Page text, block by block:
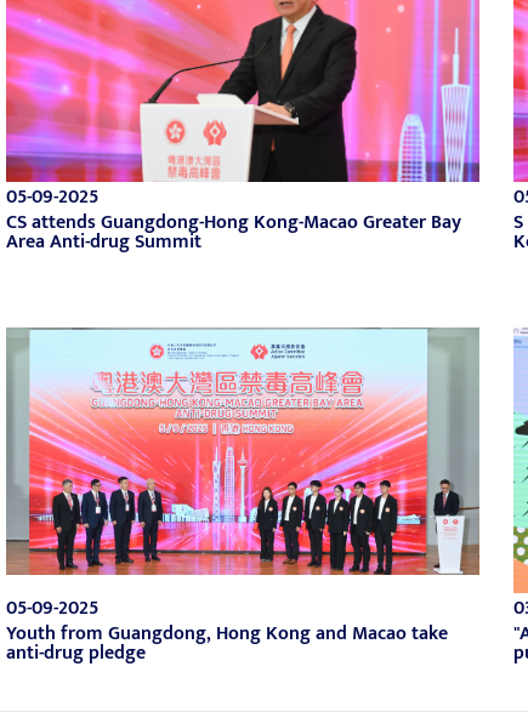
05-09-2025
CS attends Guangdong-Hong Kong-Macao Greater Bay
Area Anti-drug Summit
05-09-2025
Youth from Guangdong, Hong Kong and Macao take
anti-drug pledge